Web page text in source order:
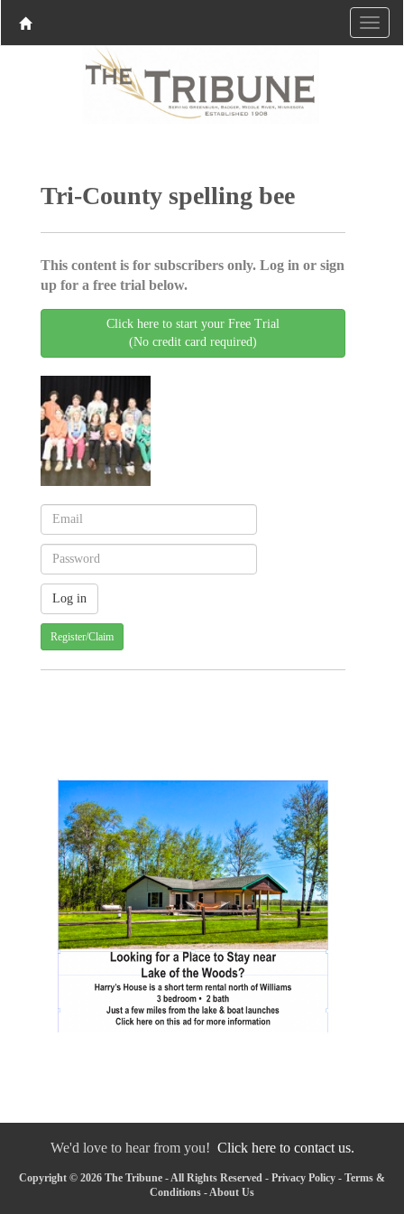
Tri-County spelling bee
This content is for subscribers only. Log in or sign
up for a free trial below.
Click here to start your Free Trial
(No credit card required)
Register/Claim
We'd love to hear from you! Click here to contact us.
Copyright © 2026 The Tribune - All Rights Reserved - Privacy Policy - Terms &
Conditions -About Us